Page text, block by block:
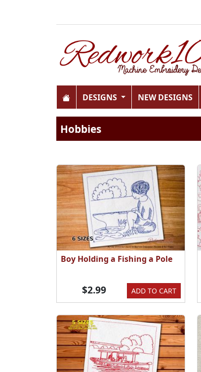
DESIGNS NEW DESIGNS
Hobbies
Boy Holding a Fishing a Pole
ADD TO CART
$2.99